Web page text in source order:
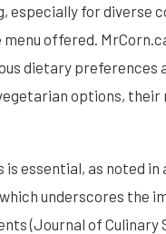
especially for diverse
offered.
dietary preferences
options, their
essential, as noted in
underscores the
(Journal of Culinary